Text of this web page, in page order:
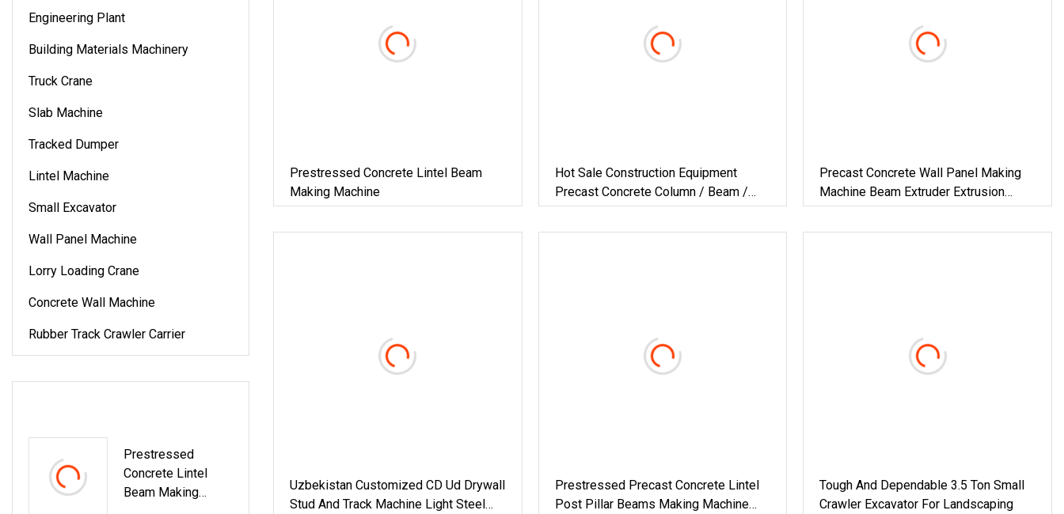
Engineering Plant
Building Materials Machinery
Truck Crane
Slab Machine
Tracked Dumper
Lintel Machine
Small Excavator
Wall Panel Machine
Lorry Loading Crane
Concrete Wall Machine
Rubber Track Crawler Carrier
Prestressed
Concrete Lintel
Beam Making
Prestressed Concrete Lintel Beam
Making Machine
Hot Sale Construction Equipment
Precast Concrete Column / Beam /
Lintel / Pillar / Post Forming Machine
Precast Concrete Wall Panel Making
Machine Beam Extruder Extrusion
Equipments Lintel Forming Machine
Uzbekistan Customized CD Ud Drywall
Stud And Track Machine Light Steel
Prestressed Precast Concrete Lintel
Post Pillar Beams Making Machine
Tough And Dependable 3.5 Ton Small
Crawler Excavator For Landscaping